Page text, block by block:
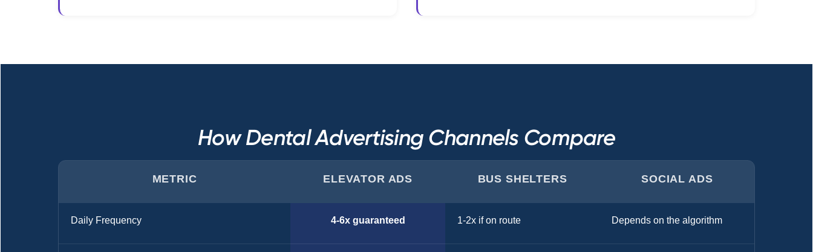
How Dental Advertising Channels Compare
METRIC ELEVATOR ADS BUS SHELTERS SOCIAL ADS
Daily Frequency 4-6x guaranteed 1-2x if on route Depends on the algorithm